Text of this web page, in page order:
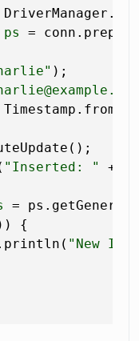
ps =
);
"Inserted: " +
=
{
"New